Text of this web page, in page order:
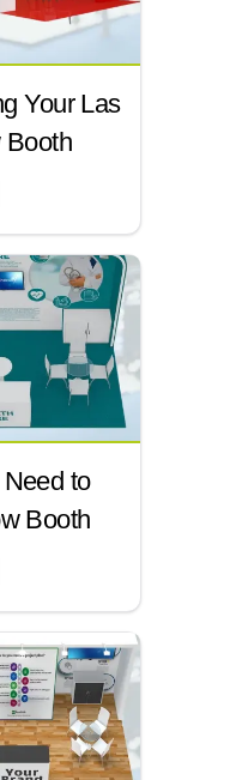
Your Las
Booth
to
Booth